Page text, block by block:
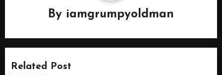
By iamgrumpyoldman
Related Post